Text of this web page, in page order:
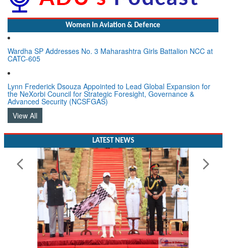
Women In Aviation & Defence
Wardha SP Addresses No. 3 Maharashtra Girls Battalion NCC at
CATC-605
Lynn Frederick Dsouza Appointed to Lead Global Expansion for
the NeXorbi Council for Strategic Foresight, Governance &
Advanced Security (NCSFGAS)
View All
LATEST NEWS